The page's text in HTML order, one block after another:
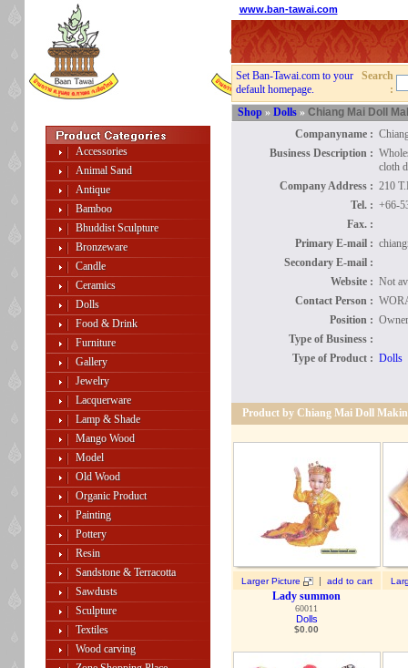
Accessories
Animal Sand
Antique
Bamboo
Bhuddist Sculpture
Bronzeware
Candle
Ceramics
Dolls
Food & Drink
Furniture
Gallery
Jewelry
Lacquerware
Lamp & Shade
Mango Wood
Model
Old Wood
Organic Product
Painting
Pottery
Resin
Sandstone & Terracotta
Sawdusts
Sculpture
Textiles
Wood carving
www.ban-tawai.com
Set Ban-Tawai.com to your
default homepage.
Search
:
Shop » Dolls» Chiang Mai Doll
Companyname :
Business Description :
cloth
Company Address : 210
Tel. : +66-
Fax. :
Primary E-mail :
Secondary E-mail :
Website : Not
Contact Person :
Position : Owner
Type of Business :
Type of Product : Dolls
Product by Chiang Mai Doll
Larger Picture | add to cart
Lady summon
60011
Dolls
$0.00